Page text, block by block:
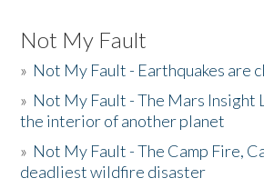
Not My Fault
» Not My Fault - Earthquakes are
» Not My Fault - The Mars Insight
the interior of another planet
» Not My Fault - The Camp Fire,
deadliest wildfire disaster